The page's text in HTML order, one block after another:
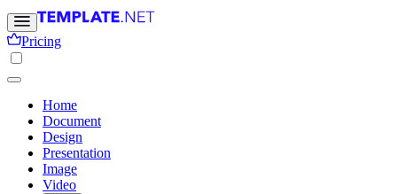
Pricing
Home
Document
Design
Presentation
Image
Video